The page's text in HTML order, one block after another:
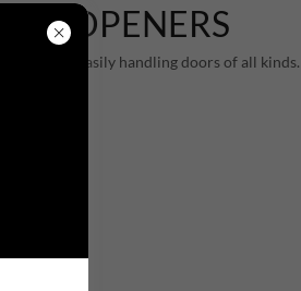
OPENERS
while easily handling doors of all kinds.